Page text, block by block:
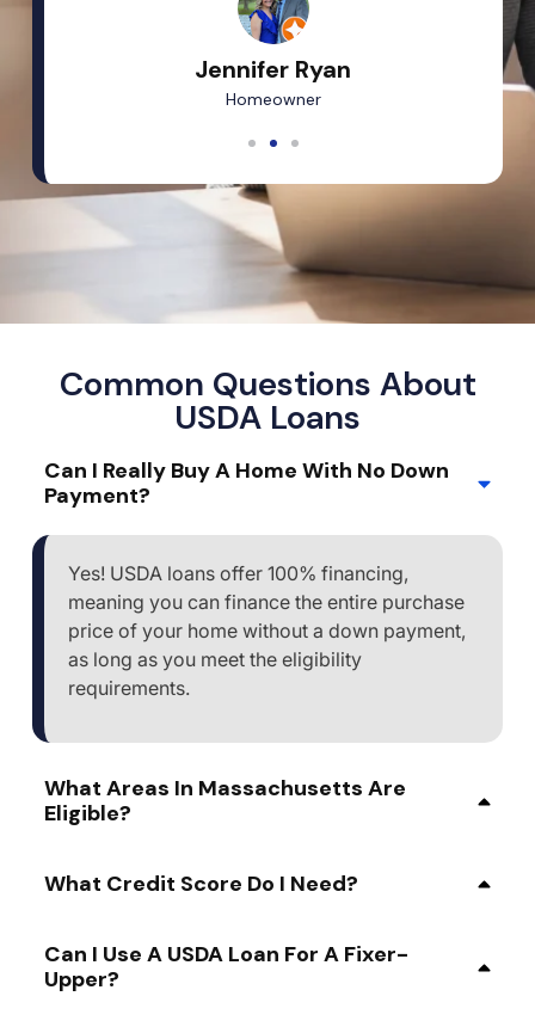
Jennifer Ryan
Homeowner
Common Questions About
USDA Loans
Can I Really Buy A Home With No Down
Payment?
Yes! USDA loans offer 100% financing,
meaning you can finance the entire purchase
price of your home without a down payment,
as long as you meet the eligibility
requirements.
What Areas In Massachusetts Are
Eligible?
What Credit Score Do I Need?
Can I Use A USDA Loan For A Fixer-
Upper?